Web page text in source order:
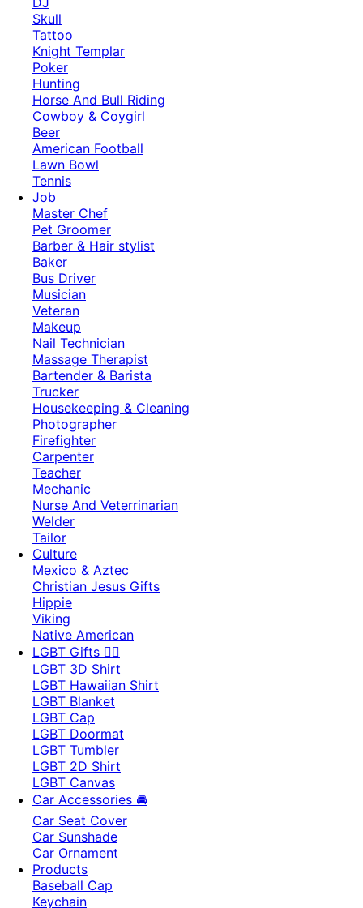
Skull
Tattoo
Knight Templar
Poker
Hunting
Horse And Bull Riding
Cowboy & Coygirl
Beer
American Football
Lawn Bowl
Tennis
Job
Master Chef
Pet Groomer
Barber & Hair stylist
Baker
Bus Driver
Musician
Veteran
Makeup
Nail Technician
Massage Therapist
Bartender & Barista
Trucker
Housekeeping & Cleaning
Photographer
Firefighter
Carpenter
Teacher
Mechanic
Nurse And Veterrinarian
Welder
Tailor
Culture
Mexico & Aztec
Christian Jesus Gifts
Hippie
Viking
Native American
LGBT Gifts 🏳️‍🌈
LGBT 3D Shirt
LGBT Hawaiian Shirt
LGBT Blanket
LGBT Cap
LGBT Doormat
LGBT Tumbler
LGBT 2D Shirt
LGBT Canvas
Car Accessories 🚘
Car Seat Cover
Car Sunshade
Car Ornament
Products
Baseball Cap
Keychain